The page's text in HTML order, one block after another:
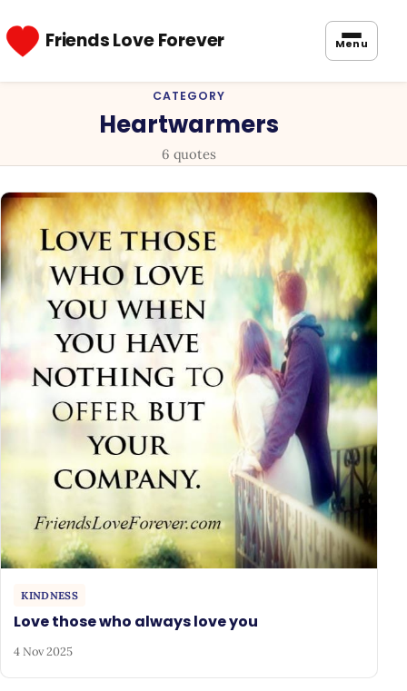
Friends Love Forever Menu
CATEGORY
Heartwarmers
6 quotes
KINDNESS
Love those who always love you
4 Nov 2025